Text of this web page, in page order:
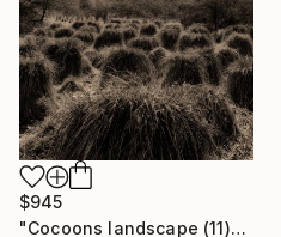
$945
"Cocoons landscape (11)" Photograph